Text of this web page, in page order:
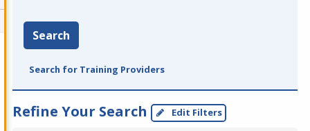
Search
Search for Training Providers
Refine Your Search Edit Filters